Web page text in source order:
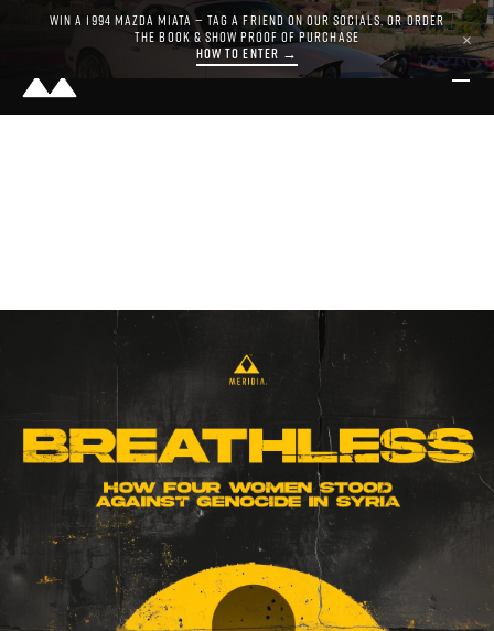
WIN A 1994 MAZDA MIATA — TAG A FRIEND ON OUR SOCIALS, OR ORDER
THE BOOK & SHOW PROOF OF PURCHASE
HOW TO ENTER →
×